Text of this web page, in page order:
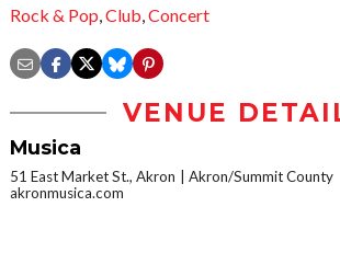
Rock & Pop,Club,Concert
VENUE
Musica
51 East Market St., Akron
Akron/Summit County
akronmusica.com